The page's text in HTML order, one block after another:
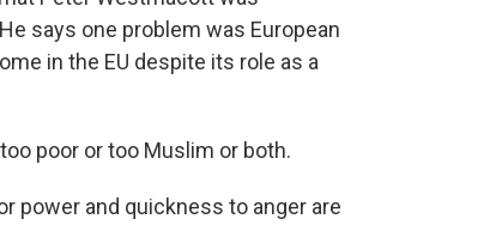
says one problem was European
in the EU despite its role as a
poor or too Muslim or both.
power and quickness to anger are